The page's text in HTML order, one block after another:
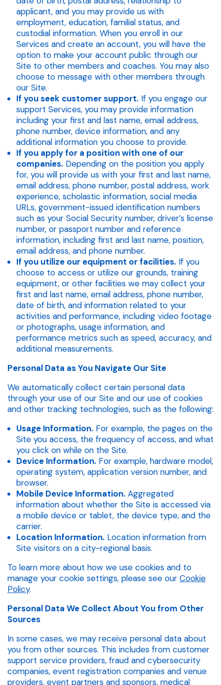
applicant, and you may provide us with
employment, education, familial status, and
custodial information. When you enroll in our
Services and create an account, you will have the
option to make your account public through our
Site to other members and coaches. You may also
choose to message with other members through
our Site.
If you seek customer support. If you engage our
support Services, you may provide information
including your first and last name, email address,
phone number, device information, and any
additional information you choose to provide.
If you apply for a position with one of our
companies. Depending on the position you apply
for, you will provide us with your first and last name,
email address, phone number, postal address, work
experience, scholastic information, social media
URLs, government-issued identification numbers
such as your Social Security number, driver’s license
number, or passport number and reference
information, including first and last name, position,
email address, and phone number.
If you utilize our equipment or facilities. If you
choose to access or utilize our grounds, training
equipment, or other facilities we may collect your
first and last name, email address, phone number,
date of birth, and information related to your
activities and performance, including video footage
or photographs, usage information, and
performance metrics such as speed, accuracy, and
additional measurements.
Personal Data as You Navigate Our Site
We automatically collect certain personal data
through your use of our Site and our use of cookies
and other tracking technologies, such as the following:
Usage Information. For example, the pages on the
Site you access, the frequency of access, and what
you click on while on the Site.
Device Information. For example, hardware model,
operating system, application version number, and
browser.
Mobile Device Information. Aggregated
information about whether the Site is accessed via
a mobile device or tablet, the device type, and the
carrier.
Location Information. Location information from
Site visitors on a city-regional basis.
To learn more about how we use cookies and to
manage your cookie settings, please see our Cookie
Policy.
Personal Data We Collect About You from Other
Sources
In some cases, we may receive personal data about
you from other sources. This includes from customer
support service providers, fraud and cybersecurity
companies, event registration companies and venue
providers, event partners and sponsors, medical